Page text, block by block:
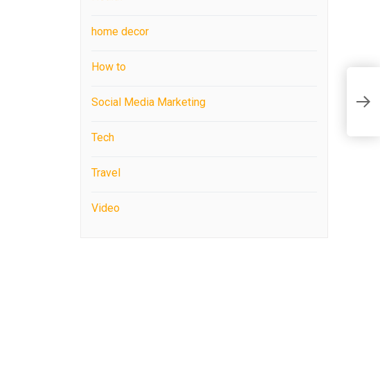
home decor
How to
Social Media Marketing
Tech
Travel
Video